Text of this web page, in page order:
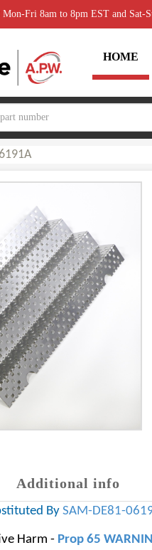
Fri 8am to 8pm EST and Sat-
HOME
Additional info
By SAM-DE81-
Harm - Prop 65